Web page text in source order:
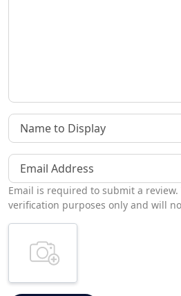
Name to Display
Email Address
Email is required to submit a
verification purposes only and will